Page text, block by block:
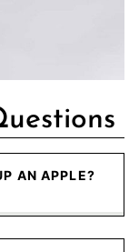
AN APPLE?